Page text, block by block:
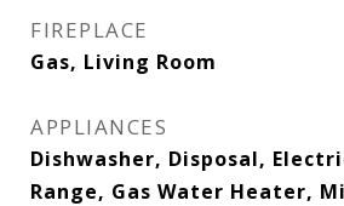
FIREPLACE
Gas, Living Room
APPLIANCES
Dishwasher, Disposal,
Range, Gas Water Heater,